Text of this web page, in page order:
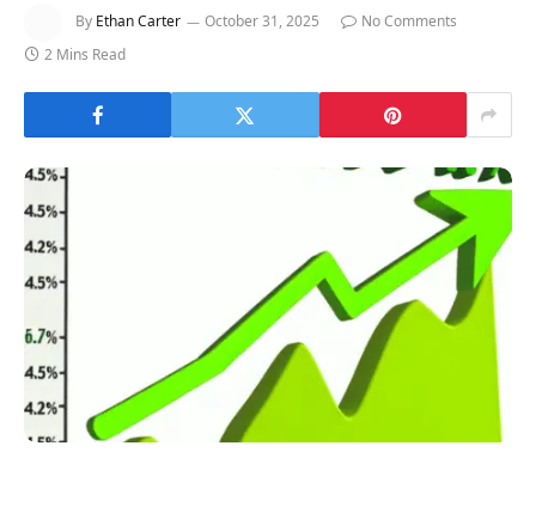
By Ethan Carter October 31, 2025
No Comments
2 Mins Read